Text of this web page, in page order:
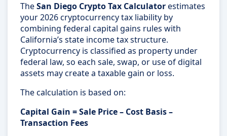
TheSan Diego Crypto Tax Calculatorestimates
your 2026 cryptocurrency tax liability by
combining federal capital gains rules with
California’s state income tax structure.
Cryptocurrency is classified as property under
federal law, so each sale, swap, or use of digital
assets may create a taxable gain or loss.
The calculation is based on:
Capital Gain = Sale Price – Cost Basis –
Transaction Fees